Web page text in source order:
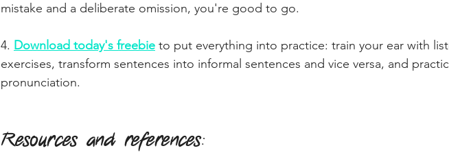
mistake and a deliberate omission, you're good to go.
4. Download today's freebie to put everything into practice: train your ear with
exercises, transform sentences into informal sentences and vice versa, and
pronunciation.
Resources and references: